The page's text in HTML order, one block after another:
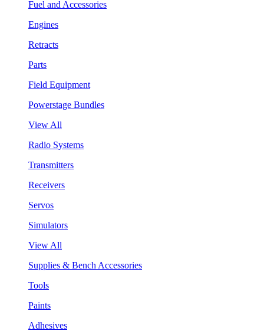
Fuel and Accessories
Engines
Retracts
Parts
Field Equipment
Powerstage Bundles
View All
Radio Systems
Transmitters
Receivers
Servos
Simulators
View All
Supplies & Bench Accessories
Tools
Paints
Adhesives